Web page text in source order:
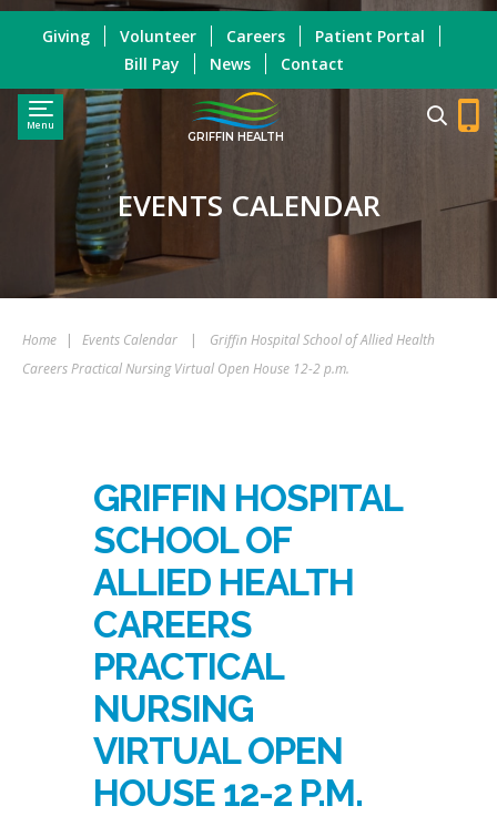
Menu
GRIFFIN HEALTH
Giving Volunteer Careers
Patient Portal
Bill Pay
News Contact
EVENTS CALENDAR
Home | Events Calendar |
Griffin Hospital School of Allied Health
Careers Practical Nursing Virtual Open House 12-2 p.m.
GRIFFIN HOSPITAL
SCHOOL OF
ALLIED HEALTH
CAREERS
PRACTICAL
NURSING
VIRTUAL OPEN
HOUSE 12-2 P.M.